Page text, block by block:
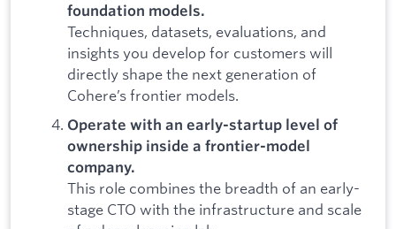
foundation models.
Techniques, datasets, evaluations, and
insights you develop for customers will
directly shape the next generation of
Cohere’s frontier models.
Operate with an early-startup level of
ownership inside a frontier-model
company.
This role combines the breadth of an early-
stage CTO with the infrastructure and scale